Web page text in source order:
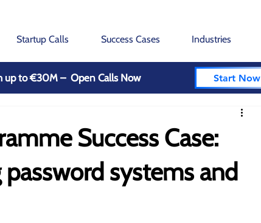
Startup Calls Success Cases Industries
up to €30M – Open Calls Now Start Now
Success Case:
systems and